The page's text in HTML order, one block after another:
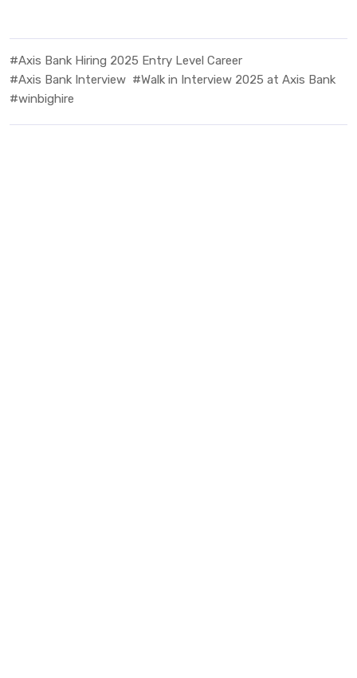
#Axis Bank Hiring 2025 Entry Level Career
#Axis Bank Interview #Walk in Interview 2025 at Axis Bank
#winbighire